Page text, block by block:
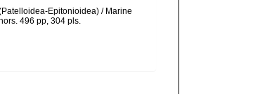
Epitonioidea) / Marine
496 pp, 304 pls.